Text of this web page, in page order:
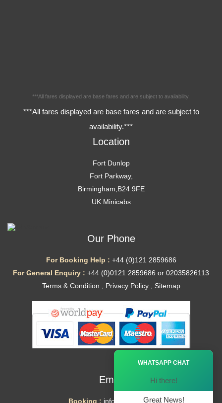
***All fares displayed are base fares and are subject to availability.
***All fares displayed are base fares and are subject to
availability.***
Location
Fort Dunlop
Fort Parkway,
Birmingham,B24 9FE
UK Minicabs
Our Phone
For Booking Help : +44 (0)121 2859686
For General Enquiry : +44 (0)0121 2859686 or 02035826113
Terms & Condition
Privacy Policy, Sitemap
Email
Booking : info@mytaxe.uk
WHATSAPP CHAT
Hi there!
Great News!